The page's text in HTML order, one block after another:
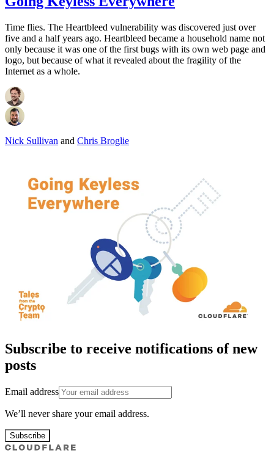
Time flies. The Heartbleed vulnerability was discovered just over
five and a half years ago. Heartbleed became a household name not
only because it was one of the first bugs with its own web page and
logo, but because of what it revealed about the fragility of the
Internet as a whole.
Nick Sullivan and Chris Broglie
Subscribe to receive notifications of new
posts
Email address
We’ll never share your email address.
Subscribe